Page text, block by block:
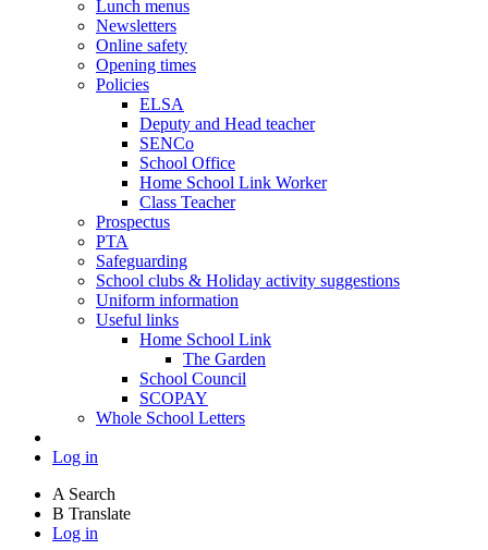
Lunch menus
Newsletters
Online safety
Opening times
Policies
ELSA
Deputy and Head teacher
SENCo
School Office
Home School Link Worker
Class Teacher
Prospectus
PTA
Safeguarding
School clubs & Holiday activity suggestions
Uniform information
Useful links
Home School Link
The Garden
School Council
SCOPAY
Whole School Letters
Log in
A Search
B Translate
Log in